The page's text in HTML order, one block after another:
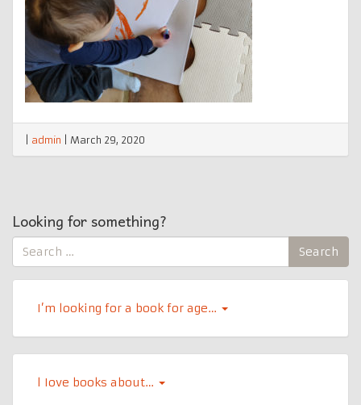
admin March 29, 2020
Looking for something?
Search
for:
Search
I’m looking for a book for age…
l Iove books about…